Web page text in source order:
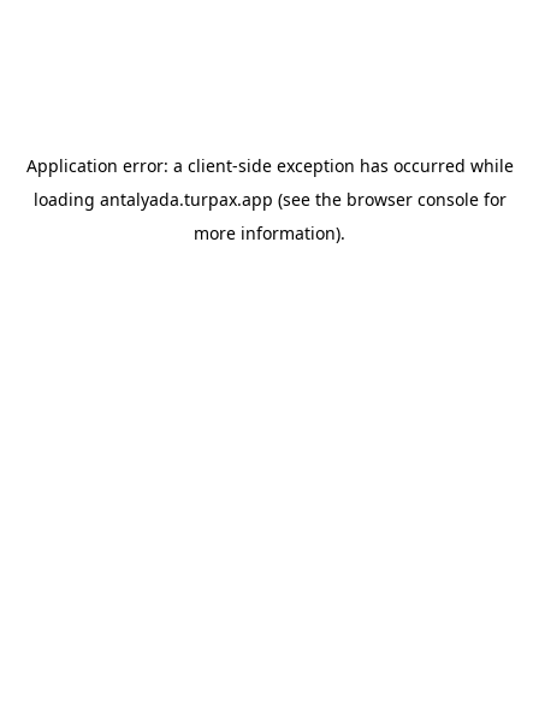
Application error: a client-side exception has occurred while
loading antalyada.turpax.app (see the browser consolefor
more information).